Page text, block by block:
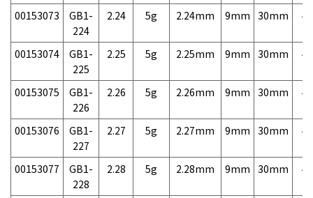
00153073
GB1-
224
2.24 5g 2.24mm 9mm 30mm
00153074
GB1-
225
2.25 5g 2.25mm 9mm 30mm
00153075
GB1-
226
2.26 5g 2.26mm 9mm 30mm
00153076
GB1-
227
2.27 5g 2.27mm 9mm 30mm
00153077
GB1-
228
2.28 5g 2.28mm 9mm 30mm